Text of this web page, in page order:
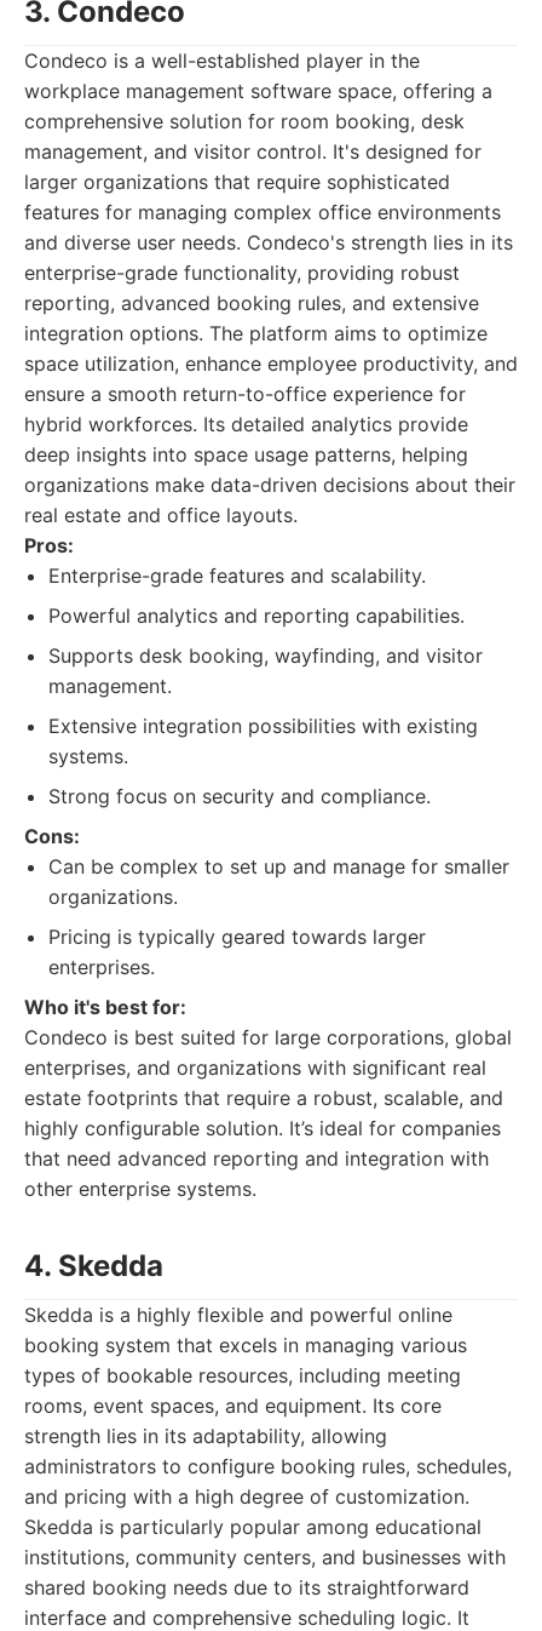
3. Condeco
Condeco is a well-established player in the
workplace management software space, offering a
comprehensive solution for room booking, desk
management, and visitor control. It's designed for
larger organizations that require sophisticated
features for managing complex office environments
and diverse user needs. Condeco's strength lies in its
enterprise-grade functionality, providing robust
reporting, advanced booking rules, and extensive
integration options. The platform aims to optimize
space utilization, enhance employee productivity, and
ensure a smooth return-to-office experience for
hybrid workforces. Its detailed analytics provide
deep insights into space usage patterns, helping
organizations make data-driven decisions about their
real estate and office layouts.
Pros:
Enterprise-grade features and scalability.
Powerful analytics and reporting capabilities.
Supports desk booking, wayfinding, and visitor
management.
Extensive integration possibilities with existing
systems.
Strong focus on security and compliance.
Cons:
Can be complex to set up and manage for smaller
organizations.
Pricing is typically geared towards larger
enterprises.
Who it's best for:
Condeco is best suited for large corporations, global
enterprises, and organizations with significant real
estate footprints that require a robust, scalable, and
highly configurable solution. It’s ideal for companies
that need advanced reporting and integration with
other enterprise systems.
4. Skedda
Skedda is a highly flexible and powerful online
booking system that excels in managing various
types of bookable resources, including meeting
rooms, event spaces, and equipment. Its core
strength lies in its adaptability, allowing
administrators to configure booking rules, schedules,
and pricing with a high degree of customization.
Skedda is particularly popular among educational
institutions, community centers, and businesses with
shared booking needs due to its straightforward
interface and comprehensive scheduling logic. It